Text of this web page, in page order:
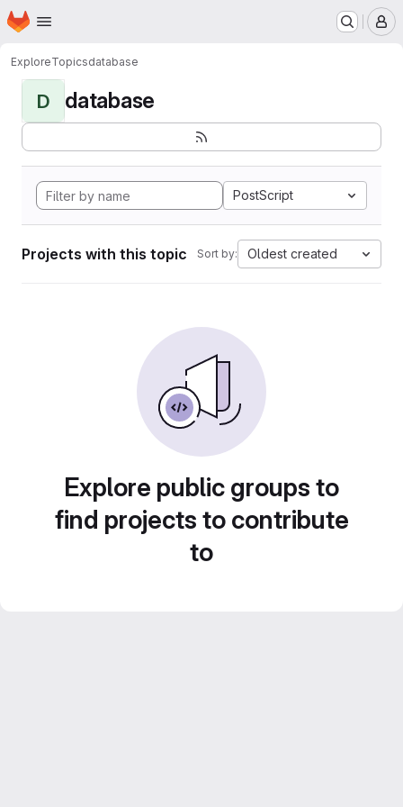
Skip to main content
Homepage
ExploreTopicsdatabase
D database
PostScript
Projects with this topic Sort by: Oldest created
Explore public groups to
find projects to contribute
to